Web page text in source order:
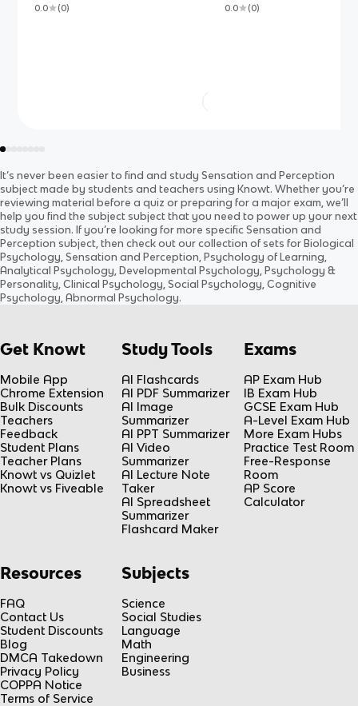
0.0 (0) 0.0 (0)
It’s never been easier to find and study Sensation and Perception
subject made by students and teachers using Knowt. Whether you’re
reviewing material before a quiz or preparing for a major exam, we’ll
help you find the subject subject that you need to power up your next
study session. If you’re looking for more specific Sensation and
Perception subject, then check out our collection of sets for Biological
Psychology, Sensation and Perception, Psychology of Learning,
Analytical Psychology, Developmental Psychology, Psychology &
Personality, Clinical Psychology, Social Psychology, Cognitive
Psychology, Abnormal Psychology.
Get Knowt
Mobile App
Chrome Extension
Bulk Discounts
Teachers
Feedback
Student Plans
Teacher Plans
Knowt vs Quizlet
Knowt vs Fiveable
Study Tools
AI Flashcards
AI PDF Summarizer
AI Image
Summarizer
AI PPT Summarizer
AI Video
Summarizer
AI Lecture Note
Taker
AI Spreadsheet
Summarizer
Flashcard Maker
Exams
AP Exam Hub
IB Exam Hub
GCSE Exam Hub
A-Level Exam Hub
More Exam Hubs
Practice Test Room
Free-Response
Room
AP Score
Calculator
Resources
FAQ
Contact Us
Student Discounts
Blog
DMCA Takedown
Privacy Policy
COPPA Notice
Terms of Service
Subjects
Science
Social Studies
Language
Math
Engineering
Business